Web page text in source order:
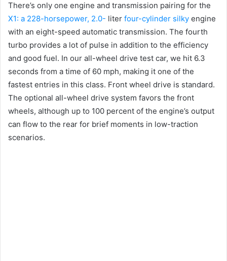
There’s only one engine and transmission pairing for the
X1: a 228-horsepower, 2.0- liter four-cylinder silky engine
with an eight-speed automatic transmission. The fourth
turbo provides a lot of pulse in addition to the efficiency
and good fuel. In our all-wheel drive test car, we hit 6.3
seconds from a time of 60 mph, making it one of the
fastest entries in this class. Front wheel drive is standard.
The optional all-wheel drive system favors the front
wheels, although up to 100 percent of the engine’s output
can flow to the rear for brief moments in low-traction
scenarios.